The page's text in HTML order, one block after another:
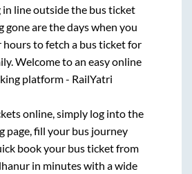
line outside the bus ticket
gone are the days when you
to fetch a bus ticket for
Welcome to an easy online
platform - RailYatri
online, simply log into the
page, fill your bus journey
book your bus ticket from
in minutes with a wide